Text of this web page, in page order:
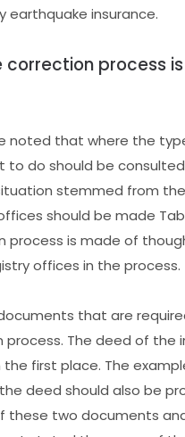
earthquake insurance.
correction process
noted that where the
to do should be
stemmed from
should be made
process is made of
offices in the process.
that are
process. The deed of the
the first place. The
deed should also be
these two documents